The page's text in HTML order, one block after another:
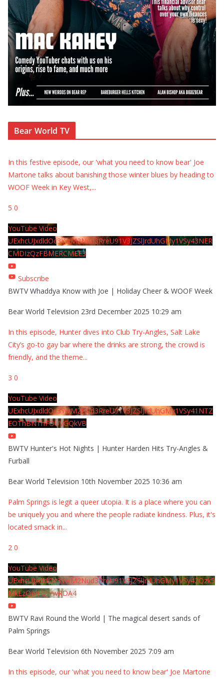
Bear World TV
In this festive episode, our 'what you need to know bear' Joe
Martone talks about banishing those winter blues by heading to
WOOF Week in Key West,...
5 0
YouTube Video
UExhcUJxdldOc3YwM2Nud3RreU91V3JZSlJrdUhGMy1VSy43NER
CMDIzQzFBMERCMEE3
Subscribe
BWTV Whaddya Know with Joe | Holiday Cheer & WOOF Week
Bear World Television 23rd December 2025 10:29 am
In this episode, Hunter dives into Club Try-Angles, Salt Lake
City’s go-to gay bar where the drinks are strong, the crowd is
friendly, and the theme...
3 0
YouTube Video
UExhcUJxdldOc3YwM2Nud3RreU91V3JZSlJrdUhGMy1VSy41NTZ
EOThBNThFOUVGQkVB
BWTV Hunter's Hot Nights | Hunter Harden Hits Try-Angles &
Furball
Bear World Television 10th November 2025 10:36 am
Palm Springs is legit a queer utopia. It is a place where you can
be uniquely you and where the people radiate kindness. Plus, it's
located smack in...
2 0
YouTube Video
UExhcUJxdldOc3YwM2Nud3RreU91V3JZSlJrdUhGMy1VSy42Qzk5
MkEzQjVFQjYwRDA4
BWTV Ravi Round the World | The magical desert sands of
Palm Springs
Bear World Television 6th November 2025 7:09 am
In this episode, our 'what you need to know bear' Joe Martone